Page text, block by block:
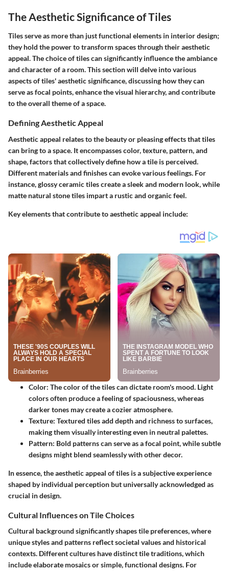
The Aesthetic Significance of Tiles
Tiles serve as more than just functional elements in interior design;
they hold the power to transform spaces through their aesthetic
appeal. The choice of tiles can significantly influence the ambiance
and character of a room. This section will delve into various
aspects of tiles' aesthetic significance, discussing how they can
serve as focal points, enhance the visual hierarchy, and contribute
to the overall theme of a space.
Defining Aesthetic Appeal
Aesthetic appeal relates to the beauty or pleasing effects that tiles
can bring to a space. It encompasses color, texture, pattern, and
shape, factors that collectively define how a tile is perceived.
Different materials and finishes can evoke various feelings. For
instance, glossy ceramic tiles create a sleek and modern look, while
matte natural stone tiles impart a rustic and organic feel.
Key elements that contribute to aesthetic appeal include:
Color: The color of the tiles can dictate room's mood. Light
colors often produce a feeling of spaciousness, whereas
darker tones may create a cozier atmosphere.
Texture: Textured tiles add depth and richness to surfaces,
making them visually interesting even in neutral palettes.
Pattern: Bold patterns can serve as a focal point, while subtle
designs might blend seamlessly with other decor.
In essence, the aesthetic appeal of tiles is a subjective experience
shaped by individual perception but universally acknowledged as
crucial in design.
Cultural Influences on Tile Choices
Cultural background significantly shapes tile preferences, where
unique styles and patterns reflect societal values and historical
contexts. Different cultures have distinct tile traditions, which
include elaborate mosaics or simple, functional designs. For